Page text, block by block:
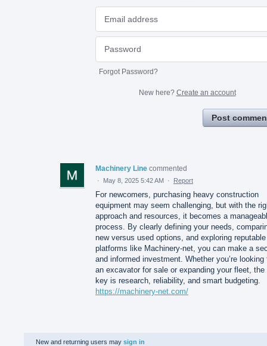
Forgot Password?
New here? Create an account
Post
Machinery Line commented
· May 8, 2025 5:42 AM · Report
For newcomers, purchasing heavy construction
equipment may seem challenging, but with the
approach and resources, it becomes a
process. By clearly defining your needs,
new versus used options, and exploring reputable
platforms like Machinery-net, you can make a
and informed investment. Whether you’re looking
an excavator for sale or expanding your fleet, the
key is research, reliability, and smart budgeting.
https://machinery-net.com/
New and returning users may sign in